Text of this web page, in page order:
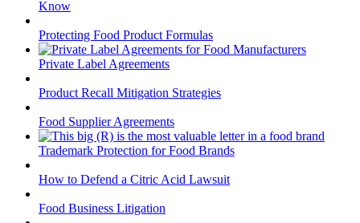
Know
Protecting Food Product Formulas
Private Label Agreements
Product Recall Mitigation Strategies
Food Supplier Agreements
Trademark Protection for Food Brands
How to Defend a Citric Acid Lawsuit
Food Business Litigation